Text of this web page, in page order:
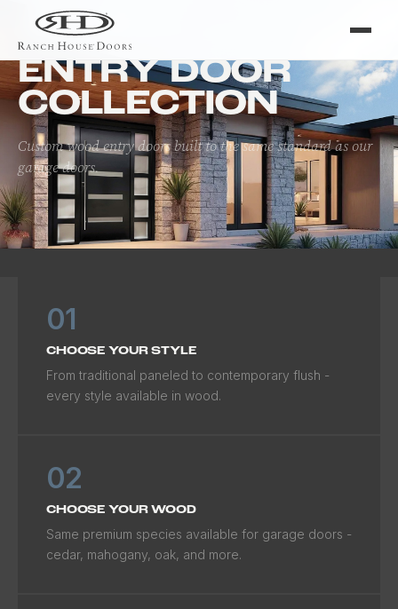
Home / Doors
ENTRY DOOR
COLLECTION
Custom wood entry doors built to the same standard as our
garage doors.
01
CHOOSE YOUR STYLE
From traditional paneled to contemporary flush -
every style available in wood.
02
CHOOSE YOUR WOOD
Same premium species available for garage doors -
cedar, mahogany, oak, and more.